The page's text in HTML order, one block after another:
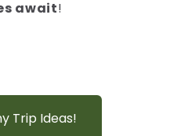
await!
Trip Ideas!